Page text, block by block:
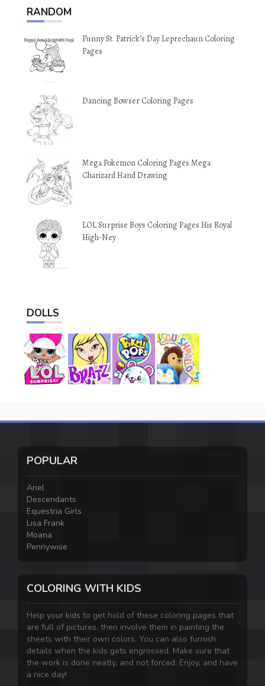
RANDOM
Funny St. Patrick’s Day Leprechaun Coloring
Pages
Dancing Bowser Coloring Pages
Mega Pokemon Coloring Pages Mega
Charizard Hand Drawing
LOL Surprise Boys Coloring Pages His Royal
High-Ney
DOLLS
POPULAR
Ariel
Descendants
Equestria Girls
Lisa Frank
Moana
Pennywise
COLORING WITH KIDS
Help your kids to get hold of these coloring pages that
are full of pictures, then involve them in painting the
sheets with their own colors. You can also furnish
details when the kids gets engrossed. Make sure that
the work is done neatly, and not forced. Enjoy, and have
a nice day!